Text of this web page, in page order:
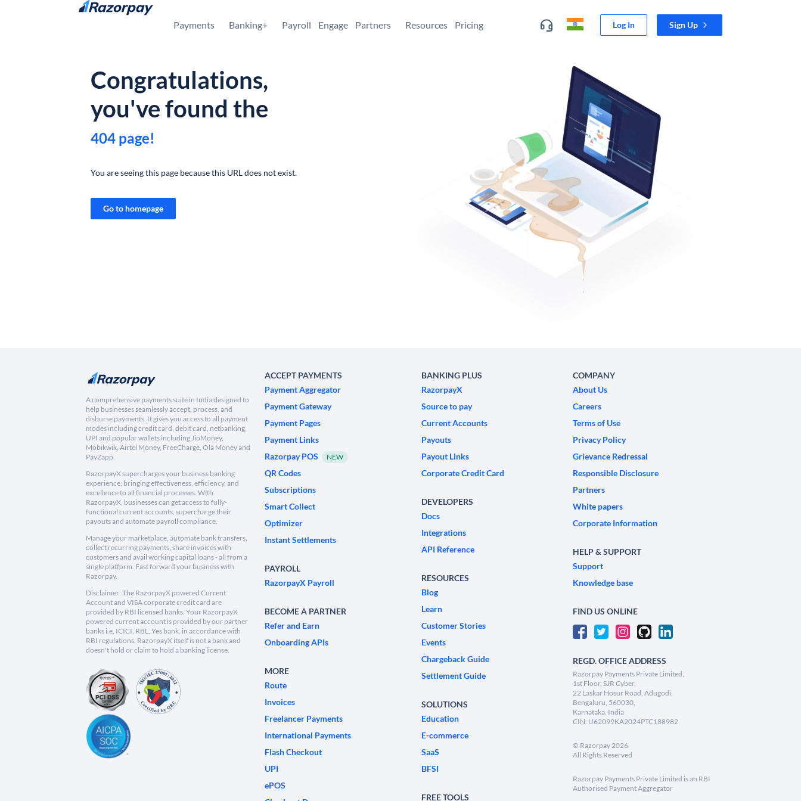
Skip to content
Payments Banking+ Payroll Engage Partners Resources Pricing Log In Sign Up
Congratulations,
you've found the
404 page!
You are seeing this page because this URL does not exist.
Go to homepage
A comprehensive payments suite in India designed to
help businesses seamlessly accept, process, and
disburse payments. It gives you access to all payment
modes including credit card, debit card, netbanking,
UPI and popular wallets including JioMoney,
Mobikwik, Airtel Money, FreeCharge, Ola Money and
PayZapp.
RazorpayX supercharges your business banking
experience, bringing effectiveness, efficiency, and
excellence to all financial processes. With
RazorpayX, businesses can get access to fully-
functional current accounts, supercharge their
payouts and automate payroll compliance.
Manage your marketplace, automate bank transfers,
collect recurring payments, share invoices with
customers and avail working capital loans - all from a
single platform. Fast forward your business with
Razorpay.
Disclaimer: The RazorpayX powered Current
Account and VISA corporate credit card are
provided by RBI licensed banks. Your RazorpayX
powered current account is provided by our partner
banks i.e, ICICI, RBL, Yes bank, in accordance with
RBI regulations. RazorpayX itself is not a bank and
doesn't hold or claim to hold a banking license.
ACCEPT PAYMENTS
Payment Aggregator
Payment Gateway
Payment Pages
Payment Links
Razorpay POS
NEW
QR Codes
Subscriptions
Smart Collect
Optimizer
Instant Settlements
PAYROLL
RazorpayX Payroll
BECOME A PARTNER
Refer and Earn
Onboarding APIs
MORE
Route
Invoices
Freelancer Payments
International Payments
Flash Checkout
UPI
ePOS
BANKING PLUS
RazorpayX
Source to pay
Current Accounts
Payouts
Payout Links
Corporate Credit Card
DEVELOPERS
Docs
Integrations
API Reference
RESOURCES
Blog
Learn
Customer Stories
Events
Chargeback Guide
Settlement Guide
SOLUTIONS
Education
E-commerce
SaaS
BFSI
FREE TOOLS
COMPANY
About Us
Careers
Terms of Use
Privacy Policy
Grievance Redressal
Responsible Disclosure
Partners
White papers
Corporate Information
HELP & SUPPORT
Support
Knowledge base
FIND US ONLINE
REGD. OFFICE ADDRESS
Razorpay Payments Private Limited,
1st Floor, SJR Cyber,
22 Laskar Hosur Road, Adugodi,
Bengaluru, 560030,
Karnataka, India
CIN: U62099KA2024PTC188982
© Razorpay2026
All Rights Reserved
Razorpay Payments Private Limited is an RBI
Authorised Payment Aggregator